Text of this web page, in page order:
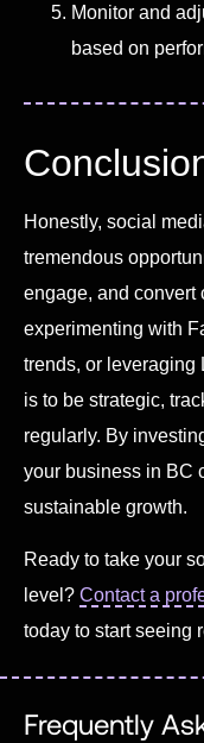
Monitor and
based on
Honestly, social
tremendous
engage, and convert
experimenting with
trends, or leveraging
is to be strategic,
regularly. By
your business in BC
sustainable growth.
Ready to take your
level? Contact a
today to start seeing
Frequently